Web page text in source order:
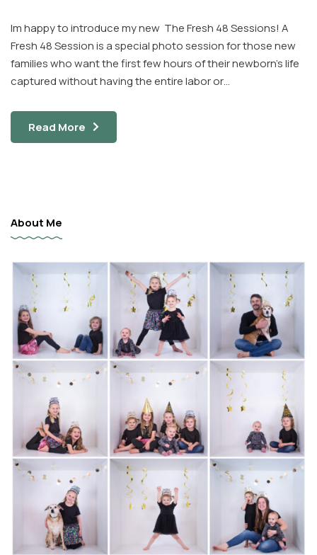
Im happy to introduce my new The Fresh 48 Sessions! A
Fresh 48 Session is a special photo session for those new
families who want the first few hours of their newborn’s life
captured without having the entire labor or…
Read More
About Me